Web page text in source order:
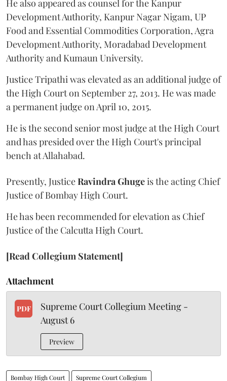
He also appeared as counsel for the Kanpur
Development Authority, Kanpur Nagar Nigam, UP
Food and Essential Commodities Corporation, Agra
Development Authority, Moradabad Development
Authority and Kumaun University.
Justice Tripathi was elevated as an additional judge of
the High Court on September 27, 2013. He was made
a permanent judge on April 10, 2015.
He is the second senior most judge at the High Court
and has presided over the High Court's principal
bench at Allahabad.
Presently, JusticeRavindra Ghugeis the acting Chief
Justice of Bombay High Court.
He has been recommended for elevation as Chief
Justice of the Calcutta High Court.
[Read Collegium Statement]
Attachment
PDF
Supreme Court Collegium Meeting -
August 6
Preview
Bombay High Court Supreme Court Collegium